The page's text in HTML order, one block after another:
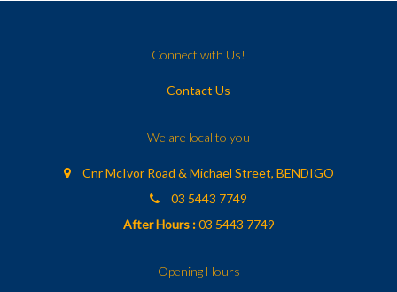
Connect with Us!
Contact Us
We are local to you
Cnr McIvor Road & Michael Street, BENDIGO
03 5443 7749
After Hours : 03 5443 7749
Opening Hours